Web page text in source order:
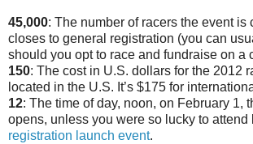
45,000: The number of racers the event is
closes to general registration (you can
should you opt to race and fundraise on a
150: The cost in U.S. dollars for the 2012
located in the U.S. It’s $175 for
12: The time of day, noon, on February 1,
opens, unless you were so lucky to attend
registration launch event.